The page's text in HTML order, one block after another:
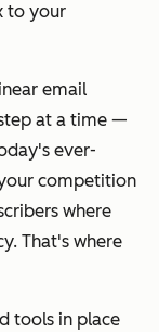
to your
email
at a time —
ever-
competition
where
That's where
tools in place